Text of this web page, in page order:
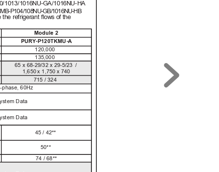
/1013/1016NU-GA/1016NU- HA
M B-P104/108NU-GB/1016NU-H B
the refrigerant ﬂows of the
Module 2
PURY-P120TKMU-A
120,000
135,000
65 x
1,650 x 1,750 x 740
phase, 60Hz
Data
Data
45 / 42**
50**
74 / 68**
68-29/32 x 29-5/23 /
715 / 324